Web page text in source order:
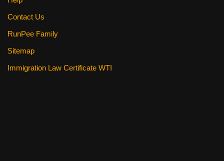
Contact Us
RunPee Family
Sitemap
Immigration Law Certificate WTI